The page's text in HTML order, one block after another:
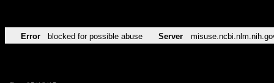
Error blocked for possible abuse Server